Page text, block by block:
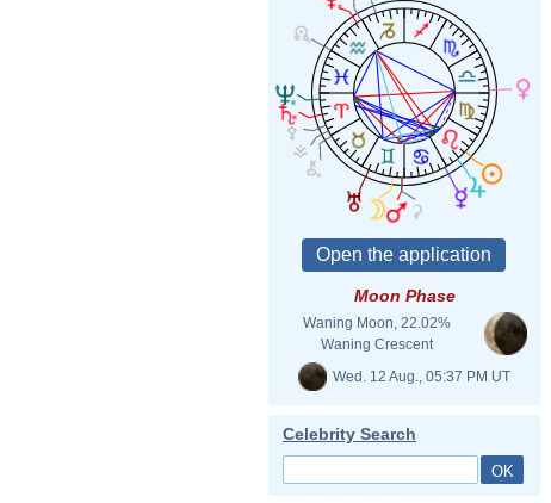
Moon Phase
Waning Moon, 22.02%
Waning Crescent
Wed. 12 Aug., 05:37 PM UT
Celebrity Search